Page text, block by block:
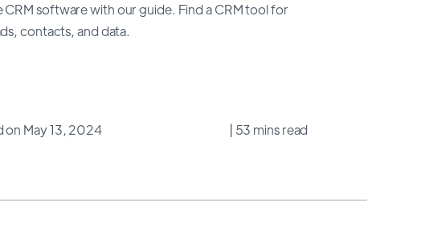
software with our guide. Find a CRM tool for
contacts, and data.
on May 13, 2024 | 53 mins read